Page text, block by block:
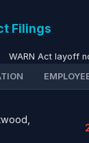
Filings
WARN Act layoff